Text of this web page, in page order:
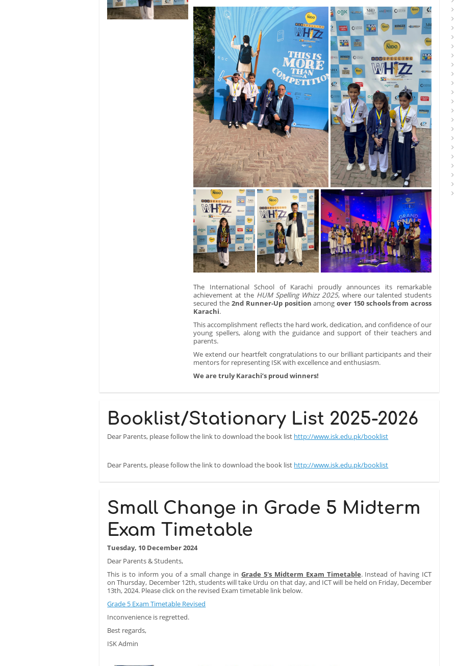
The International School of Karachi proudly announces its remarkable
achievement at the HUM Spelling Whizz 2025, where our talented students
secured the 2nd Runner-Up position among over 150 schools from across
Karachi.
This accomplishment reflects the hard work, dedication, and confidence of our
young spellers, along with the guidance and support of their teachers and
parents.
We extend our heartfelt congratulations to our brilliant participants and their
mentors for representing ISK with excellence and enthusiasm.
We are truly Karachi’s proud winners!
Booklist/Stationary List 2025-2026
Dear Parents, please follow the link to download the book list http://www.isk.edu.pk/booklist
Dear Parents, please follow the link to download the book list http://www.isk.edu.pk/booklist
Small Change in Grade 5 Midterm
Exam Timetable
Tuesday, 10 December 2024
Dear Parents & Students,
This is to inform you of a small change in Grade 5's Midterm Exam Timetable. Instead of having ICT
on Thursday, December 12th, students will take Urdu on that day, and ICT will be held on Friday, December
13th, 2024. Please click on the revised Exam timetable link below.
Grade 5 Exam Timetable Revised
Inconvenience is regretted.
Best regards,
ISK Admin